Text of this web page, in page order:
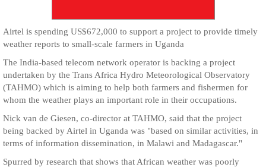
Airtel is spending US$672,000 to support a project to provide timely
weather reports to small-scale farmers in Uganda
The India-based telecom network operator is backing a project
undertaken by the Trans Africa Hydro Meteorological Observatory
(TAHMO) which is aiming to help both farmers and fishermen for
whom the weather plays an important role in their occupations.
Nick van de Giesen, co-director at TAHMO, said that the project
being backed by Airtel in Uganda was "based on similar activities, in
terms of information dissemination, in Malawi and Madagascar."
Spurred by research that shows that African weather was poorly